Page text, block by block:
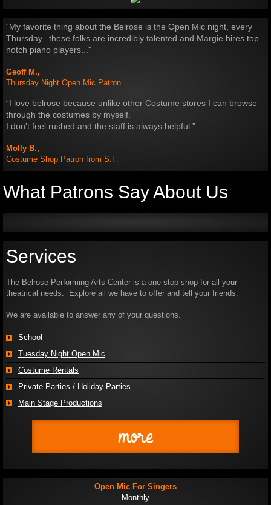
“My favorite thing about the Belrose is the Open Mic night, every
Thursday.​..these folks are incredibly talented​ and Margie hires top
notch piano players..."
Geoff M.,
Thursday Night Open Mic Patron
“I love belrose because unlike other Costume stores I can browse
through the costumes by myself.
I don't feel rushed and the staff is always helpful.”
Molly B.,
Costume Shop Patron from S.F.
What Patrons Say About Us
Services
The Belrose Performing Arts Center is a one stop shop for all your
theatrical needs. Explore all we have to offer and tell your friends.
We are available to answer any of your questions.
School
Tuesday Night Open Mic
Costume Rentals
Private Parties / Holiday Parties
Main Stage Productions
more
Open Mic For Singers
Monthly